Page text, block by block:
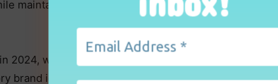
maintaining a commitment to an accessible, concrete
2024, will now be extended to the cookware range, in
brand identity that supports the new collection while